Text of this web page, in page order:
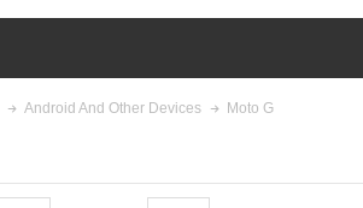
Android And Other Devices Moto G